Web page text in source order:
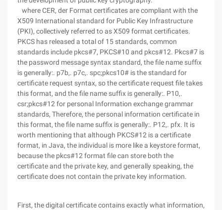
where CER, der Format certificates are compliant with the
X509 International standard for Public Key Infrastructure
(PKI), collectively referred to as X509 format certificates.
PKCS has released a total of 15 standards, common
standards include pkcs#7, PKCS#10 and pkcs#12. Pkcs#7 is
the password message syntax standard, the file name suffix
is generally:. p7b,. p7c,. spc;pkcs10# is the standard for
certificate request syntax, so the certificate request file takes
this format, and the file name suffix is generally:. P10,.
csr;pkcs#12 for personal Information exchange grammar
standards, Therefore, the personal information certificate in
this format, the file name suffix is generally:. P12,. pfx. It is
worth mentioning that although PKCS#12 is a certificate
format, in Java, the individual is more like a keystore format,
because the pkcs#12 format file can store both the
certificate and the private key, and generally speaking, the
certificate does not contain the private key information.
First, the digital certificate contains exactly what information,